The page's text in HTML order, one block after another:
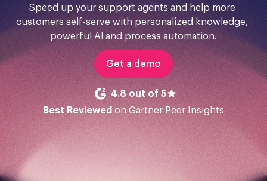
Speed up your support agents and help more
customers self-serve with personalized knowledge,
powerful Al and process automation.
Get a demo
4.8 out of 5
Best Reviewed on Gartner Peer Insights